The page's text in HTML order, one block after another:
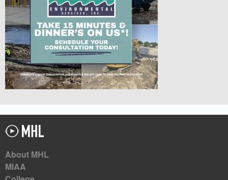
About MHL
MIAA